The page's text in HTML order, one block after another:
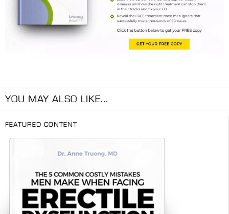
YOU MAY ALSO LIKE...
FEATURED CONTENT